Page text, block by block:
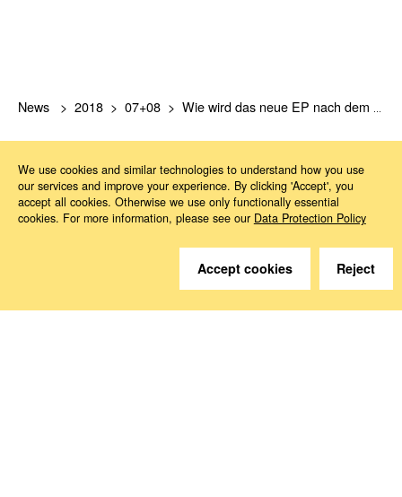
News 2018 07+08 Wie wird das neue EP nach dem Brexit aussehen?
Do you have questions?
We are happy to help.
We use cookies and similar technologies to understand how you use
our services and improve your experience. By clicking 'Accept', you
accept all cookies. Otherwise we use only functionally essential
cookies. For more information, please see our Data Protection Policy
Accept cookies Reject